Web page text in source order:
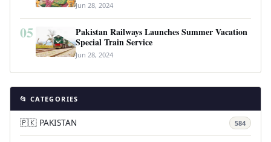
Jun 28, 2024
05
Pakistan Railways Launches Summer Vacation
Special Train Service
Jun 28, 2024
📂 CATEGORIES
🇵🇰 PAKISTAN 584